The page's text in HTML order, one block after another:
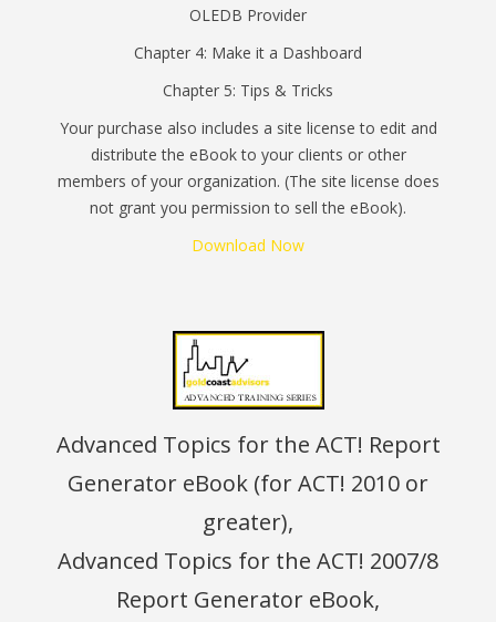
OLEDB Provider
Chapter 4: Make it a Dashboard
Chapter 5: Tips & Tricks
Your purchase also includes a site license to edit and
distribute the eBook to your clients or other
members of your organization. (The site license does
not grant you permission to sell the eBook).
Download Now
Advanced Topics for the ACT! Report
Generator eBook (for ACT! 2010 or
greater),
Advanced Topics for the ACT! 2007/8
Report Generator eBook,